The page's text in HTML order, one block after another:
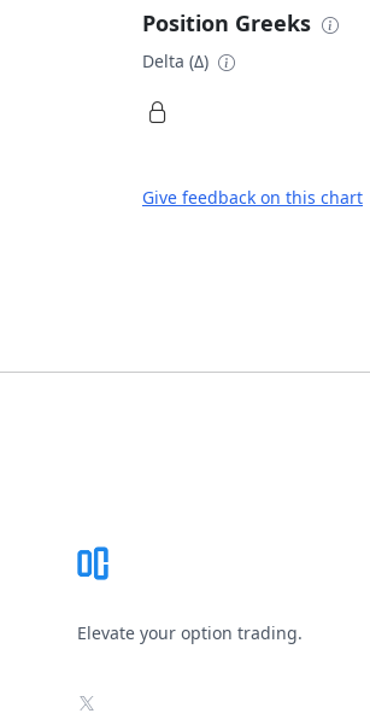
Position Greeks
Delta (Δ)
Give feedback on this chart
Elevate your option trading.
X